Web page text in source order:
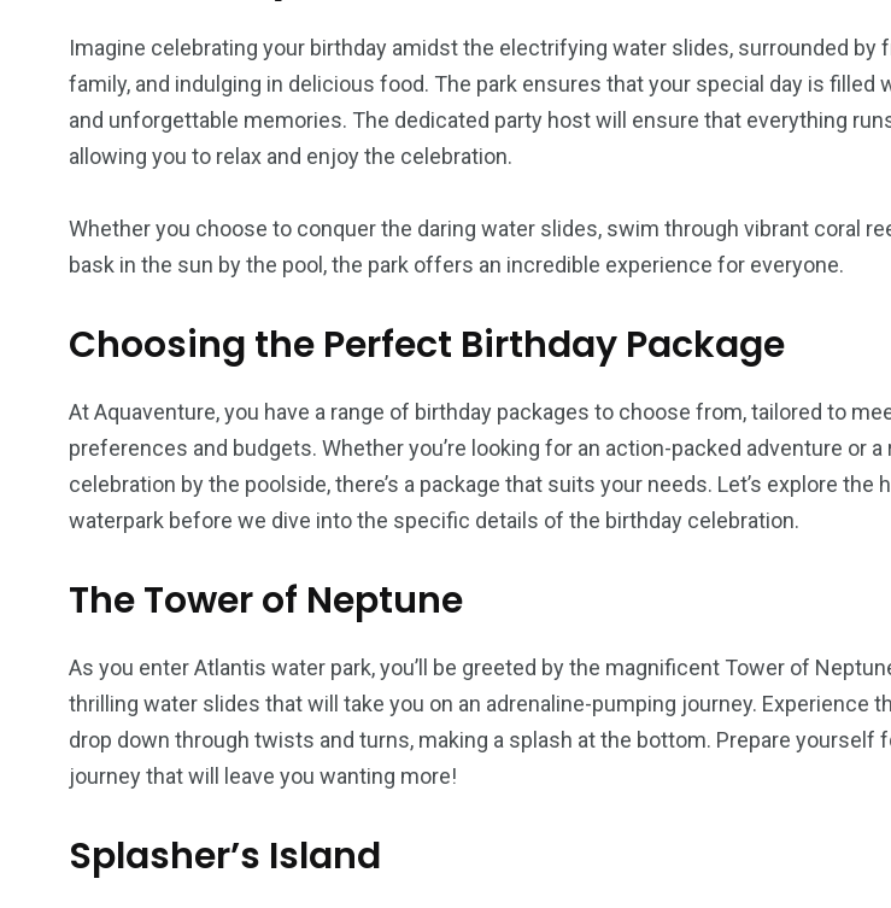
Imagine celebrating your birthday amidst the electrifying water slides, surrounded by
family, and indulging in delicious food. The park ensures that your special day is filled
and unforgettable memories. The dedicated party host will ensure that everything
allowing you to relax and enjoy the celebration.
Whether you choose to conquer the daring water slides, swim through vibrant coral
bask in the sun by the pool, the park offers an incredible experience for everyone.
Choosing the Perfect Birthday Package
At Aquaventure, you have a range of birthday packages to choose from, tailored to
preferences and budgets. Whether you’re looking for an action-packed adventure or a
celebration by the poolside, there’s a package that suits your needs. Let’s explore the
waterpark before we dive into the specific details of the birthday celebration.
The Tower of Neptune
As you enter Atlantis water park, you’ll be greeted by the magnificent Tower of
thrilling water slides that will take you on an adrenaline-pumping journey. Experience
drop down through twists and turns, making a splash at the bottom. Prepare yourself
journey that will leave you wanting more!
Splasher’s Island